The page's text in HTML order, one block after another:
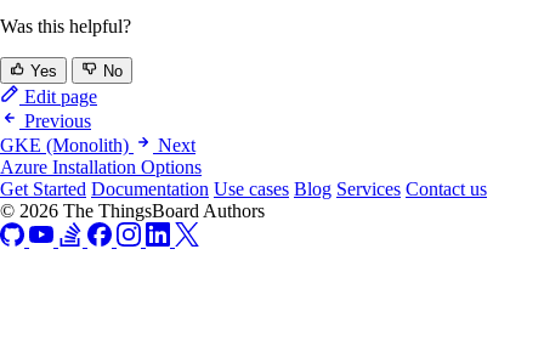
Was this helpful?
Yes No
Edit page
Previous
GKE (Monolith)
Next
Azure Installation Options
Get Started Documentation Use cases Blog Services Contact us
© 2026 The ThingsBoard Authors